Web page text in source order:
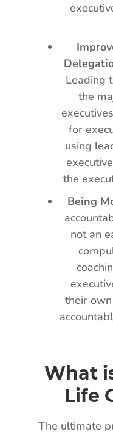
Leading
the
for
using
the
Being
not an
their
What
Life
The ultimate